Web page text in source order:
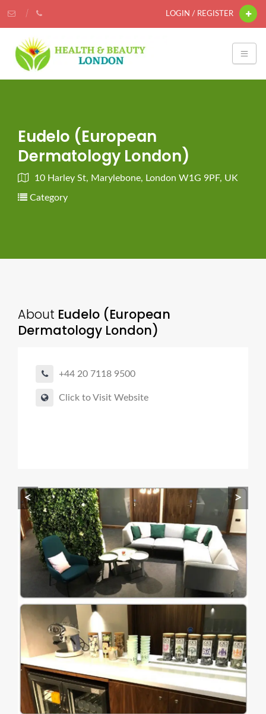
LOGIN / REGISTER
Eudelo (European
Dermatology London)
10 Harley St, Marylebone, London W1G 9PF, UK
Category
About Eudelo (European
Dermatology London)
+44 20 7118 9500
Click to Visit Website
< >